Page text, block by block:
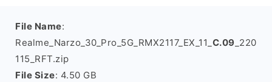
File Name:
Realme_Narzo_30_Pro_5G_RMX2117_EX_11_ C.09 _220
115_RFT.zip
File Size: 4.50 GB